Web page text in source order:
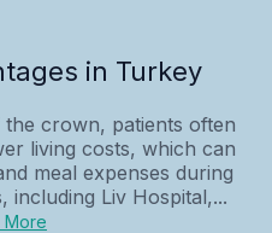
in Turkey
crown, patients often
living costs, which can
meal expenses during
including Liv Hospital,...
More